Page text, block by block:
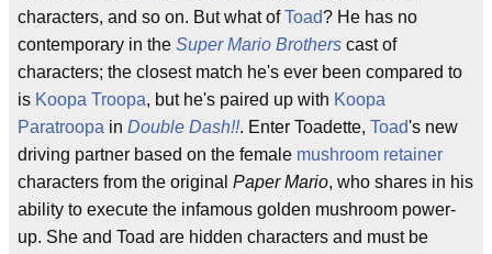
characters, and so on. But what ofToad? He has no
contemporary in the Super Mario Brothers cast of
characters; the closest match he's ever been compared to
is Koopa Troopa, but he's paired up with Koopa
Paratroopa in Double Dash!!. Enter Toadette, Toad's new
driving partner based on the female mushroom retainer
characters from the original Paper Mario, who shares in his
ability to execute the infamous golden mushroom power-
up. She and Toad are hidden characters and must be